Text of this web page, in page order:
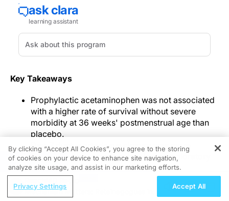
Key Takeaways
Prophylactic acetaminophen was not associated
with a higher rate of survival without severe
morbidity at 36 weeks' postmenstrual age than
placebo.
Day-7 ductus arteriosus closure was more
frequent with acetaminophen in the exploratory
analysis.
Cholestasis was more common with
acetaminophen, while other adverse events were
REGISTER
Mechanism Matters: Retainagogues in
By clicking “Accept All Cookies”, you agree to the storing
of cookies on your device to enhance site navigation,
analyze site usage, and assist in our marketing efforts.
Privacy Settings Accept All